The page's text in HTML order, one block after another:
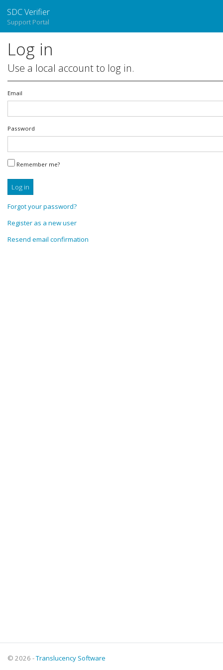
SDC Verifier
Support Portal
Log in
Use a local account to log in.
Email
Password
Remember me?
Log in
Forgot your password?
Register as a new user
Resend email confirmation
© 2026 -Translucency Software